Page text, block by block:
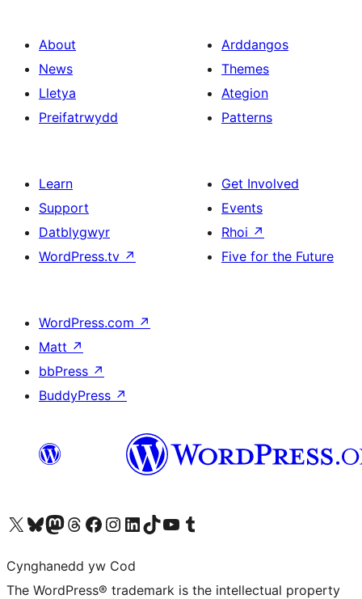
About
News
Lletya
Preifatrwydd
Arddangos
Themes
Ategion
Patterns
Learn
Support
Datblygwyr
WordPress.tv ↗
Get Involved
Events
Rhoi ↗
Five for the Future
WordPress.com ↗
Matt ↗
bbPress ↗
BuddyPress ↗
Visit our X (formerly Twitter) account
Visit our Bluesky account
Visit our Mastodon account
Visit our Threads account
Ewch i'n tudalen Facebook
Ewch i'n cyfrif Instagram
Ewch i'n cyfrif LinkedIn
Visit our TikTok account
Visit our YouTube channel
Visit our Tumblr account
Cynghanedd yw Cod
The WordPress® trademark is the intellectual property